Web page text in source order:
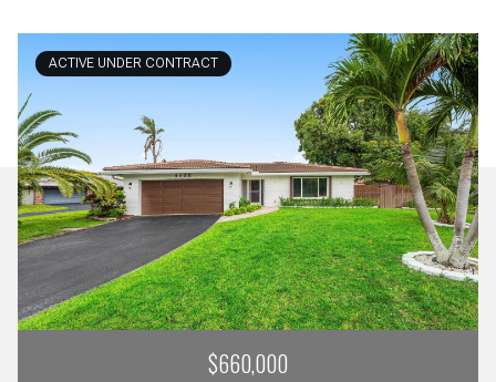
ACTIVE UNDER CONTRACT
$660,000